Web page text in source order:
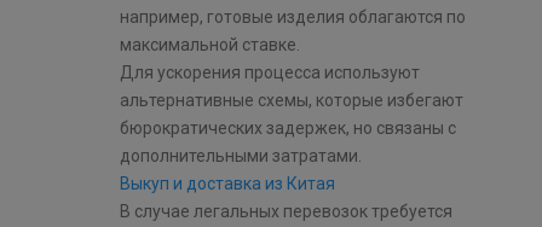
например, готовые изделия облагаются по
максимальной ставке.
Для ускорения процесса используют
альтернативные схемы, которые избегают
бюрократических задержек, но связаны с
дополнительными затратами.
Выкуп и доставка из Китая
В случае легальных перевозок требуется